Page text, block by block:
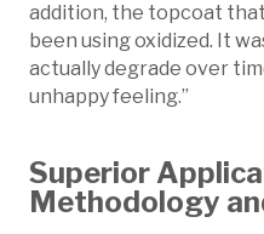
addition, the topcoat
been using oxidized. It
actually degrade over
unhappy feeling.”
Superior
Methodology